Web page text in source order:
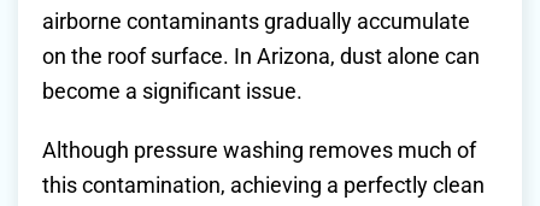
airborne contaminants gradually accumulate
on the roof surface. In Arizona, dust alone can
become a significant issue.
Although pressure washing removes much of
this contamination, achieving a perfectly clean